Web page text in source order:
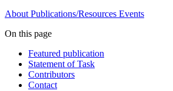
About Publications/Resources Events
On this page
Featured publication
Statement of Task
Contributors
Contact